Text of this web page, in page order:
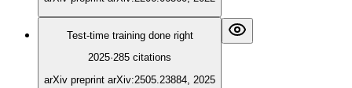
Test-time training done right
2025·285 citations
arXiv preprint arXiv:2505.23884, 2025